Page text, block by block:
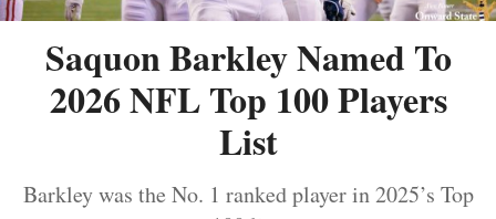
Saquon Barkley Named To
2026 NFL Top 100 Players
List
Barkley was the No. 1 ranked player in 2025’s Top